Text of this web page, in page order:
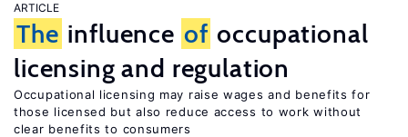
ARTICLE
The influence of occupational
licensing and regulation
Occupational licensing may raise wages and benefits for
those licensed but also reduce access to work without
clear benefits to consumers